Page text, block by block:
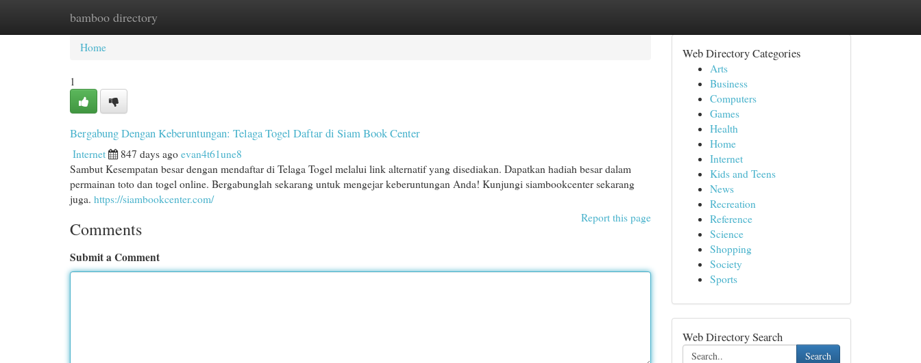
bamboo directory
Home New Site Listings
Home
1
Bergabung Dengan Keberuntungan: Telaga Togel Daftar di Siam Book Center
Internet 847 days ago evan4t61une8
Sambut Kesempatan besar dengan mendaftar di Telaga Togel melalui link alternatif yang disediakan. Dapatkan hadiah besar dalam
permainan toto dan togel online. Bergabunglah sekarang untuk mengejar keberuntungan Anda! Kunjungi siambookcenter sekarang
juga. https://siambookcenter.com/
Report this page
Comments
Submit a Comment
Web Directory Categories
Arts
Business
Computers
Games
Health
Home
Internet
Kids and Teens
News
Recreation
Reference
Science
Shopping
Society
Sports
Web Directory Search
Search